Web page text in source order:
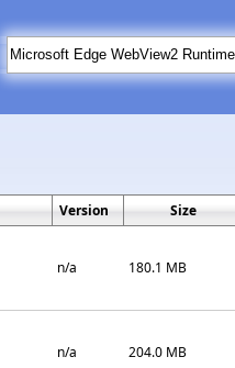
Version Size
n/a 180.1 MB
n/a 204.0 MB